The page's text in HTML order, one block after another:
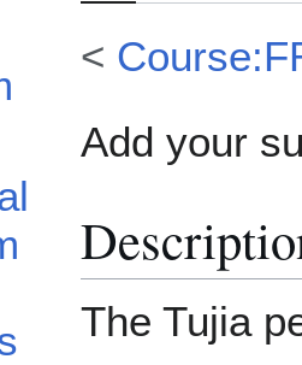
<
Add your
The Tujia